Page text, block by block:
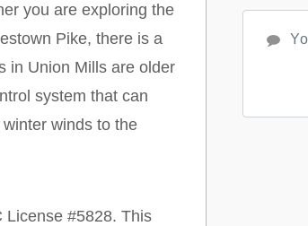
you are exploring the
Pike, there is a
in Union Mills are older
system that can
winds to the
License #5828. This